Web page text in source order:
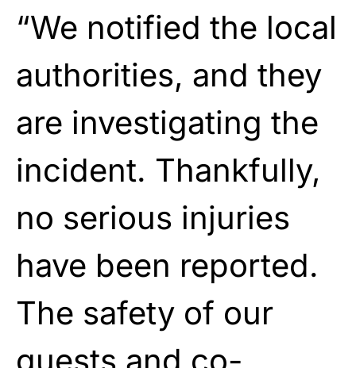
“We notified the local
authorities, and they
are investigating the
incident. Thankfully,
no serious injuries
have been reported.
The safety of our